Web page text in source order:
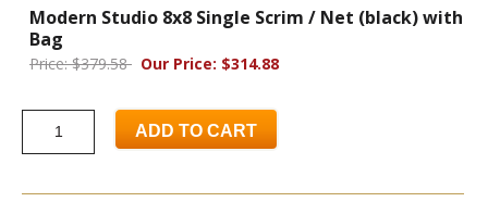
Modern Studio 8x8 Single Scrim / Net (black) with
Bag
Price: $379.58 Our Price: $314.88
ADD TO CART